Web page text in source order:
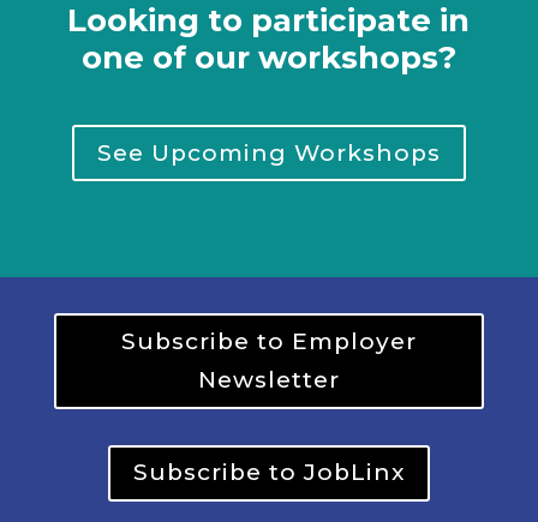
Looking to participate in
one of our workshops?
See Upcoming Workshops
Subscribe to Employer
Newsletter
Subscribe to JobLinx